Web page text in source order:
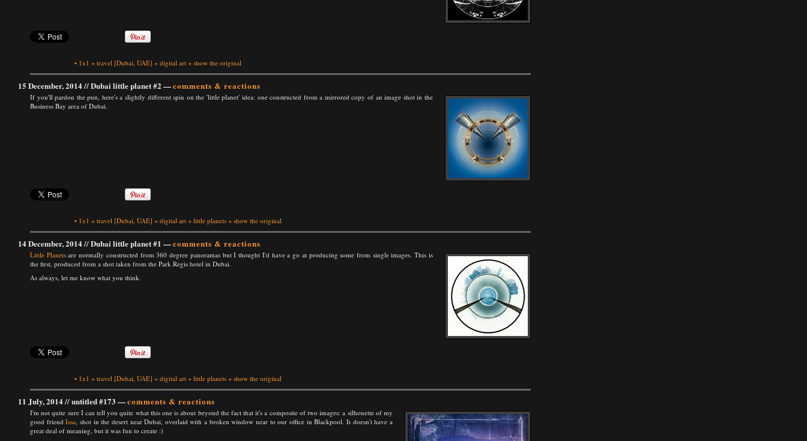
• 1x1 + travel [Dubai, UAE] + digital art + show the original
15 December, 2014 //Dubai little planet #2 —comments & reactions
If you'll pardon the pun, here's a slightly different spin on the 'little planet' idea: one constructed from a mirrored copy of an image shot in the
Business Bay area of Dubai.
• 1x1 + travel [Dubai, UAE] + digital art + little planets + show the original
14 December, 2014 //Dubai little planet #1 —comments & reactions
Little Planetsare normally constructed from 360 degree panoramas but I thought I'd have a go at producing some from single images. This is
the first, produced from a shot taken from the Park Regis hotel in Dubai.
As always, let me know what you think.
• 1x1 + travel [Dubai, UAE] + digital art + little planets + show the original
11 July, 2014 //untitled #173 —comments & reactions
I'm not quite sure I can tell you quite what this one is about beyond the fact that it's a composite of two images: a silhouette of my
good friendIssa, shot in the desert near Dubai, overlaid with a broken window near to our office in Blackpool. It doesn't have a
great deal of meaning, but it was fun to create :)